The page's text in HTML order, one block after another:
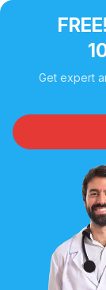
Get expert